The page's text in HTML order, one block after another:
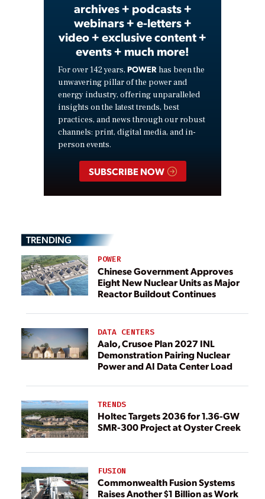
archives + podcasts +
webinars + e-letters +
video + exclusive content +
events + much more!
For over 142 years, POWER has been the
unwavering pillar of the power and
energy industry, offering unparalleled
insights on the latest trends, best
practices, and news through our robust
channels: print, digital media, and in-
person events.
SUBSCRIBE NOW
TRENDING
POWER
Chinese Government Approves
Eight New Nuclear Units as Major
Reactor Buildout Continues
DATA CENTERS
Aalo, Crusoe Plan 2027 INL
Demonstration Pairing Nuclear
Power and AI Data Center Load
TRENDS
Holtec Targets 2036 for 1.36-GW
SMR-300 Project at Oyster Creek
FUSION
Commonwealth Fusion Systems
Raises Another $1 Billion as Work